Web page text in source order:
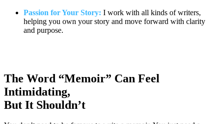
Passion for Your Story: I work with all kinds of writers,
helping you own your story and move forward with clarity
and purpose.
The Word “Memoir” Can Feel
Intimidating,
But It Shouldn’t